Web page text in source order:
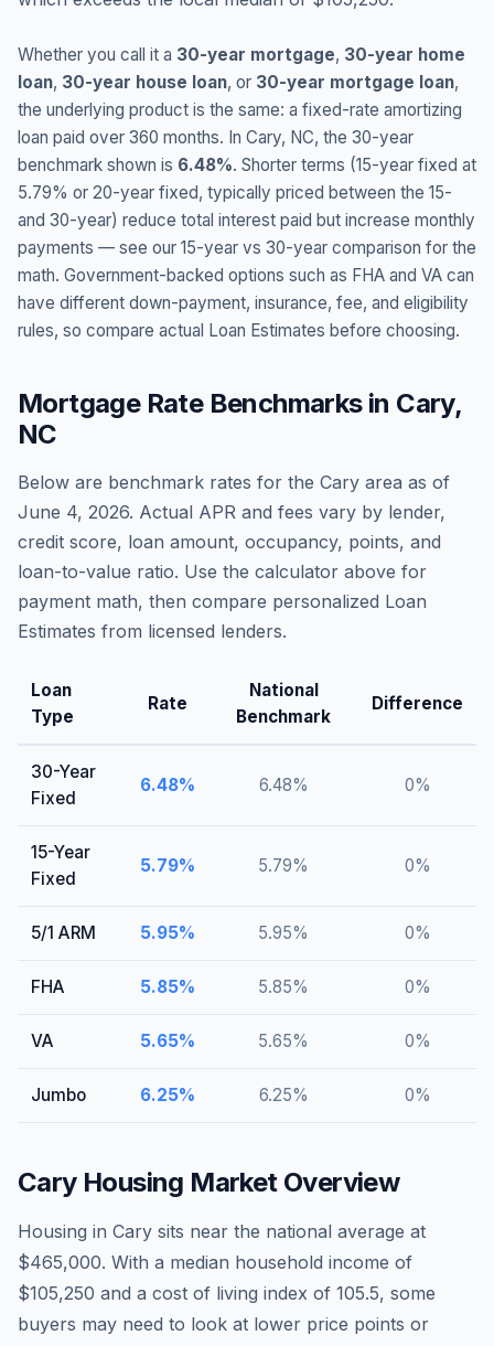
Whether you call it a 30-year mortgage, 30-year home
loan, 30-year house loan, or 30-year mortgage loan,
the underlying product is the same: a fixed-rate amortizing
loan paid over 360 months. In Cary, NC, the 30-year
benchmark shown is 6.48%. Shorter terms (15-year fixed at
5.79% or 20-year fixed, typically priced between the 15-
and 30-year) reduce total interest paid but increase monthly
payments — see our 15-year vs 30-year comparison for the
math. Government-backed options such as FHA and VA can
have different down-payment, insurance, fee, and eligibility
rules, so compare actual Loan Estimates before choosing.
Mortgage Rate Benchmarks in Cary,
NC
Below are benchmark rates for the Cary area as of
June 4, 2026. Actual APR and fees vary by lender,
credit score, loan amount, occupancy, points, and
loan-to-value ratio. Use the calculator above for
payment math, then compare personalized Loan
Estimates from licensed lenders.
Loan
Type
Rate
National
Benchmark
Difference
30-Year
Fixed
6.48% 6.48% 0%
15-Year
Fixed
5.79% 5.79% 0%
5/1 ARM 5.95% 5.95% 0%
FHA 5.85% 5.85% 0%
VA 5.65% 5.65% 0%
Jumbo 6.25% 6.25% 0%
CaryHousing Market Overview
Housing in Cary sits near the national average at
$465,000. With a median household income of
$105,250 and a cost of living index of 105.5, some
buyers may need to look at lower price points or